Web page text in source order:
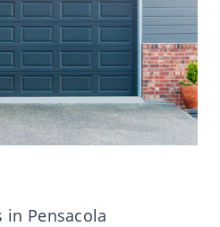
in Pensacola